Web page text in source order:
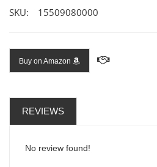
SKU: 15509080000
Buy on Amazon
REVIEWS
No review found!